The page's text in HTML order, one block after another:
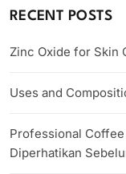
RECENT POSTS
Zinc Oxide for Skin
Uses and
Professional
Diperhatikan